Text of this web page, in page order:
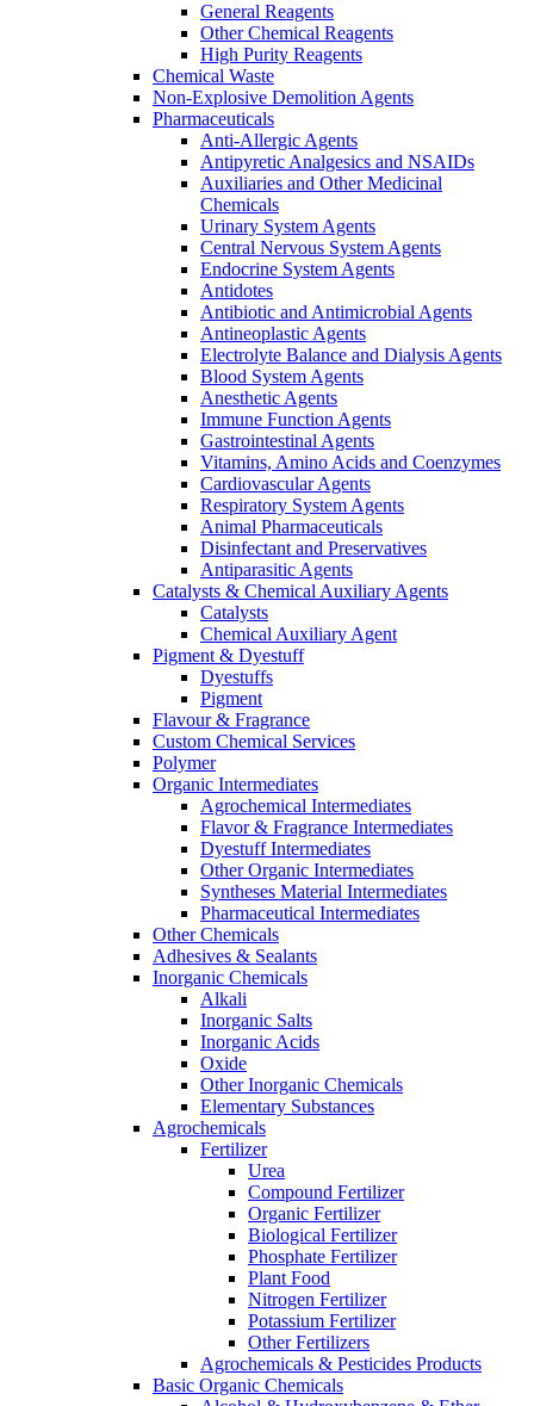
General Reagents
Other Chemical Reagents
High Purity Reagents
Chemical Waste
Non-Explosive Demolition Agents
Pharmaceuticals
Anti-Allergic Agents
Antipyretic Analgesics and NSAIDs
Auxiliaries and Other Medicinal
Chemicals
Urinary System Agents
Central Nervous System Agents
Endocrine System Agents
Antidotes
Antibiotic and Antimicrobial Agents
Antineoplastic Agents
Electrolyte Balance and Dialysis Agents
Blood System Agents
Anesthetic Agents
Immune Function Agents
Gastrointestinal Agents
Vitamins, Amino Acids and Coenzymes
Cardiovascular Agents
Respiratory System Agents
Animal Pharmaceuticals
Disinfectant and Preservatives
Antiparasitic Agents
Catalysts & Chemical Auxiliary Agents
Catalysts
Chemical Auxiliary Agent
Pigment & Dyestuff
Dyestuffs
Pigment
Flavour & Fragrance
Custom Chemical Services
Polymer
Organic Intermediates
Agrochemical Intermediates
Flavor & Fragrance Intermediates
Dyestuff Intermediates
Other Organic Intermediates
Syntheses Material Intermediates
Pharmaceutical Intermediates
Other Chemicals
Adhesives & Sealants
Inorganic Chemicals
Alkali
Inorganic Salts
Inorganic Acids
Oxide
Other Inorganic Chemicals
Elementary Substances
Agrochemicals
Fertilizer
Urea
Compound Fertilizer
Organic Fertilizer
Biological Fertilizer
Phosphate Fertilizer
Plant Food
Nitrogen Fertilizer
Potassium Fertilizer
Other Fertilizers
Agrochemicals & Pesticides Products
Basic Organic Chemicals